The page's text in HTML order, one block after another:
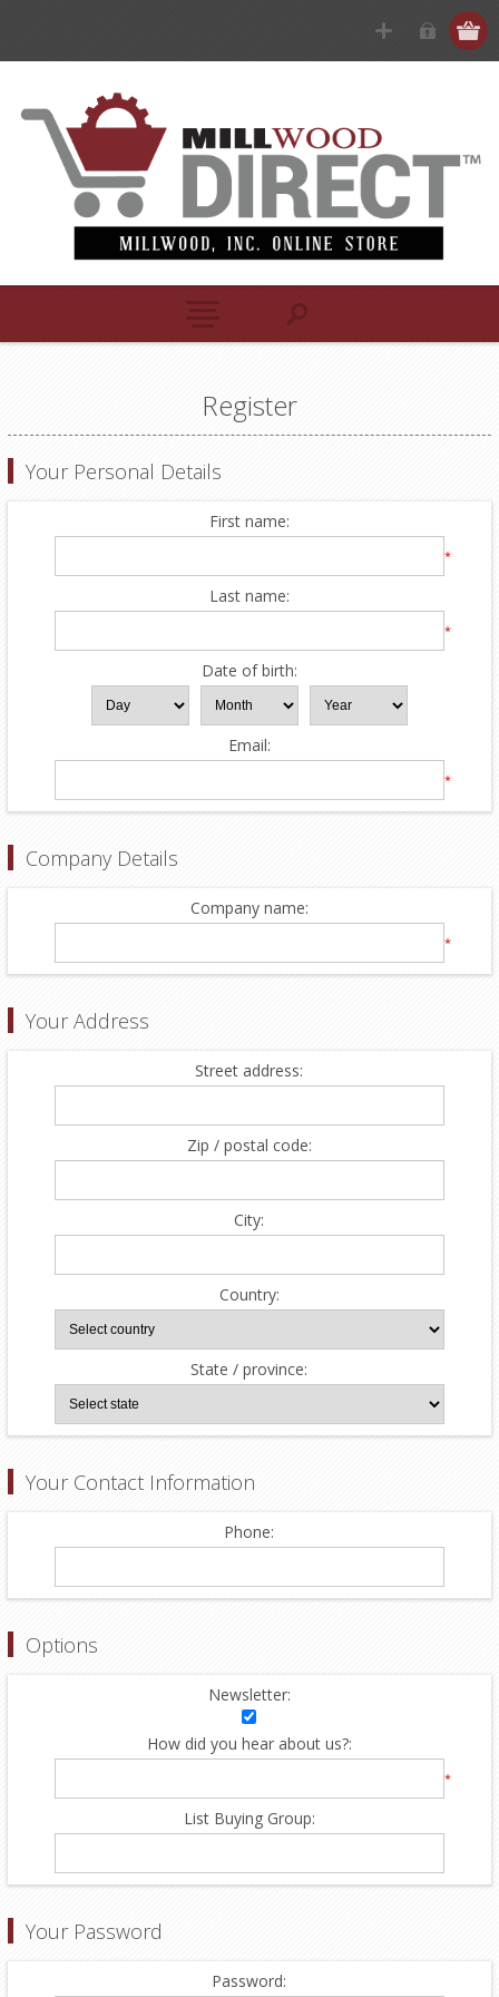
Register
Your Personal Details
First name:
*
Last name:
*
Date of birth:
Email:
*
Company Details
Company name:
*
Your Address
Street address:
Zip / postal code:
City:
Country:
State / province:
Your Contact Information
Phone:
Options
Newsletter:
How did you hear about us?:
*
List Buying Group:
Your Password
Password: